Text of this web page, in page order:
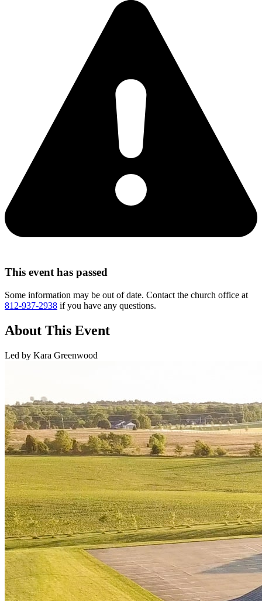
This event has passed
Some information may be out of date. Contact the church office at
812-937-2938 if you have any questions.
About This Event
Led by Kara Greenwood